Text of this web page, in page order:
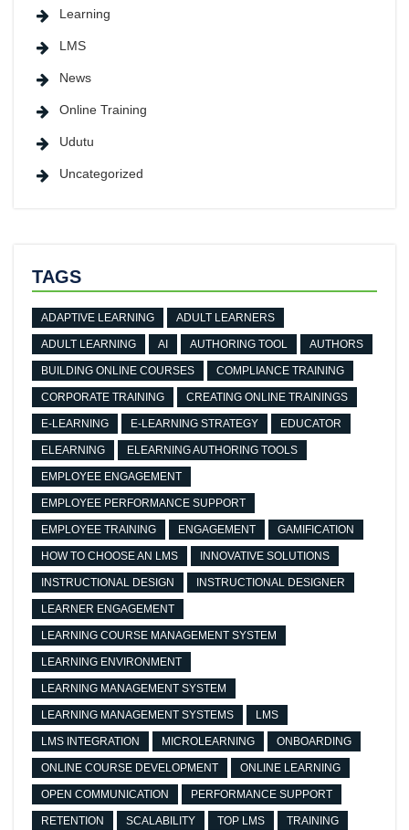
Learning
LMS
News
Online Training
Udutu
Uncategorized
TAGS
ADAPTIVE LEARNING ADULT LEARNERS
ADULT LEARNING AI AUTHORING TOOL AUTHORS
BUILDING ONLINE COURSES COMPLIANCE TRAINING
CORPORATE TRAINING CREATING ONLINE TRAININGS
E-LEARNING E-LEARNING STRATEGY EDUCATOR
ELEARNING ELEARNING AUTHORING TOOLS
EMPLOYEE ENGAGEMENT
EMPLOYEE PERFORMANCE SUPPORT
EMPLOYEE TRAINING ENGAGEMENT GAMIFICATION
HOW TO CHOOSE AN LMS INNOVATIVE SOLUTIONS
INSTRUCTIONAL DESIGN INSTRUCTIONAL DESIGNER
LEARNER ENGAGEMENT
LEARNING COURSE MANAGEMENT SYSTEM
LEARNING ENVIRONMENT
LEARNING MANAGEMENT SYSTEM
LEARNING MANAGEMENT SYSTEMS LMS
LMS INTEGRATION MICROLEARNING ONBOARDING
ONLINE COURSE DEVELOPMENT ONLINE LEARNING
OPEN COMMUNICATION PERFORMANCE SUPPORT
RETENTION SCALABILITY TOP LMS TRAINING